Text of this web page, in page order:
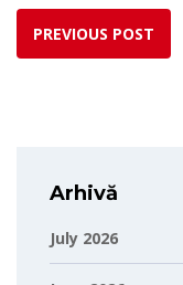
PREVIOUS POST
Arhivă
July 2026